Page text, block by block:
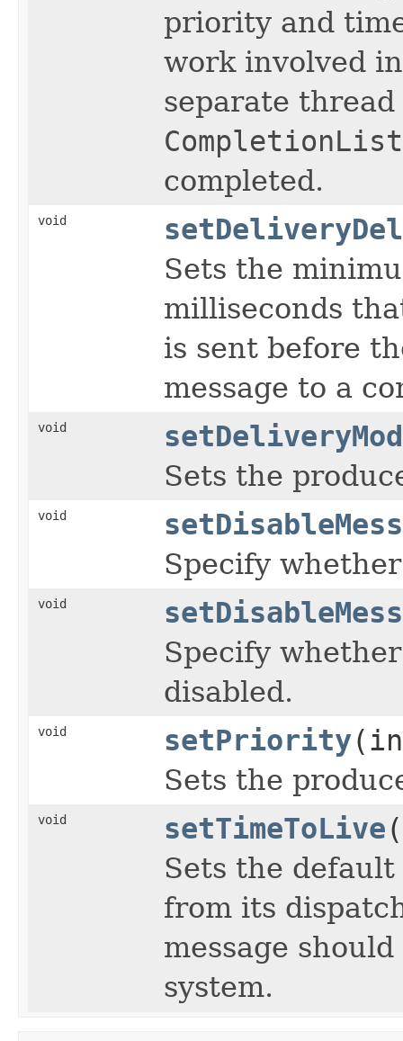
priority and
work involved
separate
completed.
void
Sets the
milliseconds
is sent before
message to a
void
Sets the
void
Specify
void
Specify
disabled.
void setPriority
Sets the
void setTimeToLive
Sets the
from its
message
system.